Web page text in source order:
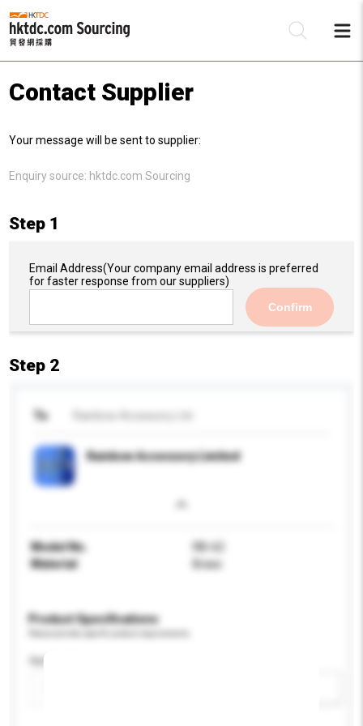
Contact Supplier
Your message will be sent to supplier:
Enquiry source: hktdc.com Sourcing
Step 1
Email Address(Your company email address is preferred
for faster response from our suppliers)
Confirm
Step 2
To
Rainbow Accessory Limited
Model No.
RB-62
Material
Brass
Product Specifications
Application